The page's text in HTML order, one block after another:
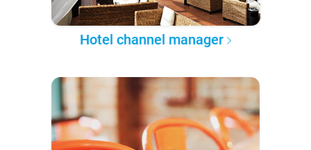
Hotel channel manager